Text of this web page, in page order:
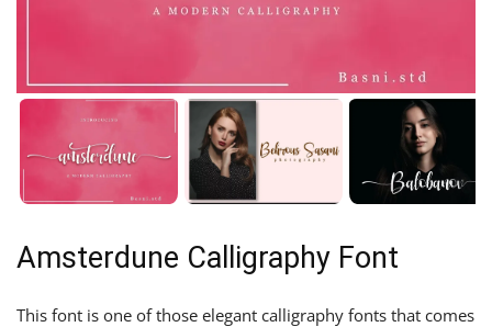
Amsterdune Calligraphy Font
This font is one of those elegant calligraphy fonts that comes